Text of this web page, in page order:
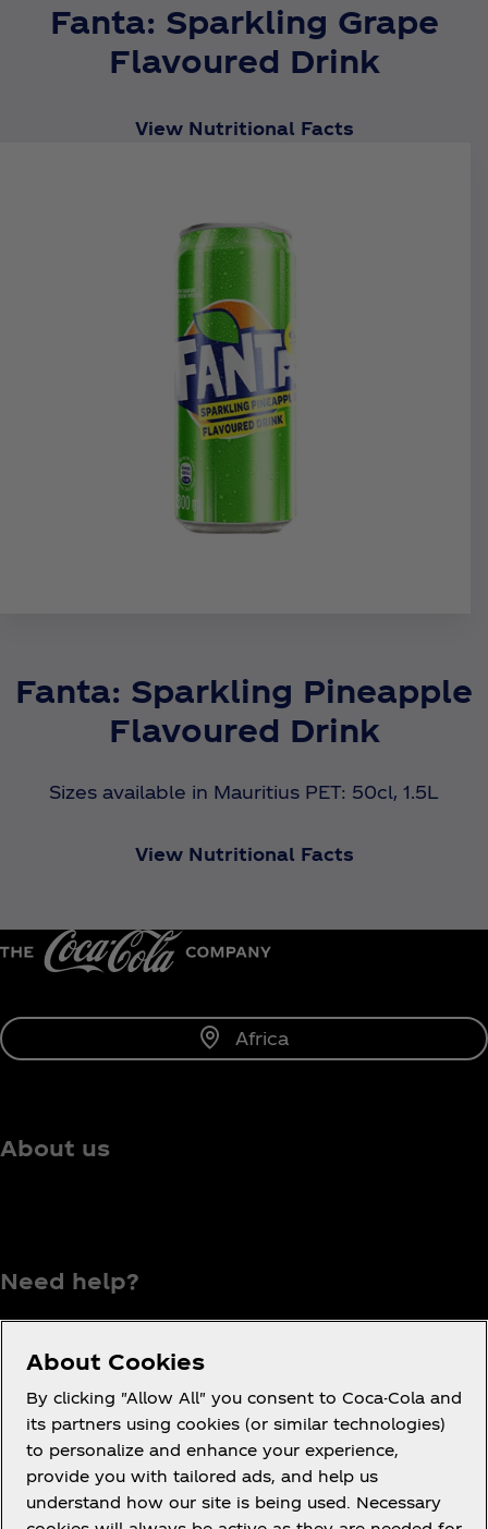
Fanta: Sparkling Grape
Flavoured Drink
View Nutritional Facts
Fanta: Sparkling Pineapple
Flavoured Drink
Sizes available in Mauritius PET: 50cl, 1.5L
View Nutritional Facts
Africa
About us
Need help?
Terms of Use
Consumer Privacy Notice
Cookie Notice
Cookie Settings
About Cookies
By clicking "Allow All" you consent to Coca-Cola and
its partners using cookies (or similar technologies)
to personalize and enhance your experience,
provide you with tailored ads, and help us
understand how our site is being used. Necessary